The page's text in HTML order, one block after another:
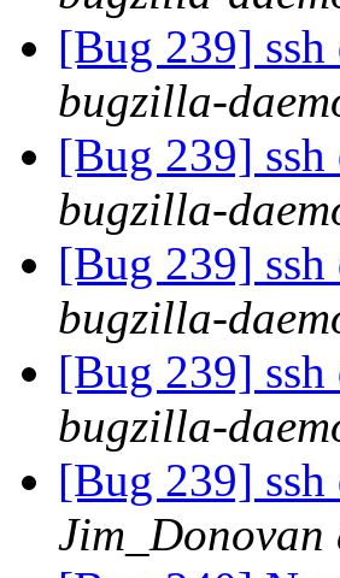
[Bug 239]
bugzilla-
[Bug 239]
bugzilla-
[Bug 239]
bugzilla-
[Bug 239]
bugzilla-
[Bug 239]
Jim_Donovan